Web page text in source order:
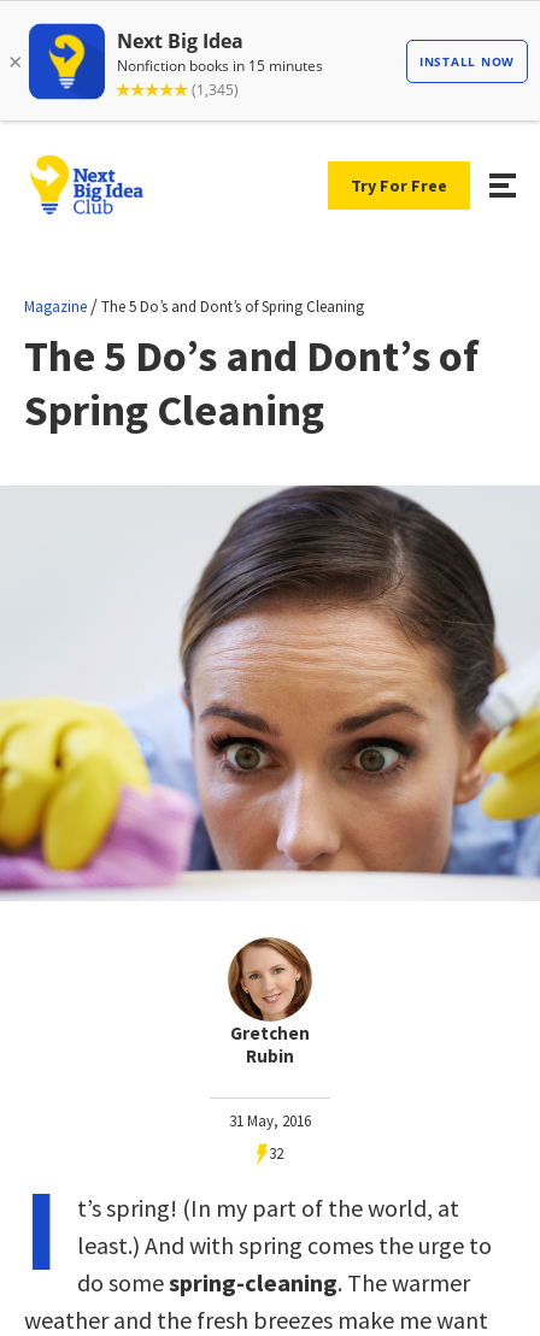
Try For Free
Magazine /The 5 Do’s and Dont’s of Spring Cleaning
The 5 Do’s and Dont’s of
Spring Cleaning
Gretchen
Rubin
31 May, 2016
32
I
t’s spring! (In my part of the world, at
least.) And with spring comes the urge to
do somespring-cleaning. The warmer
weather and the fresh breezes make me want